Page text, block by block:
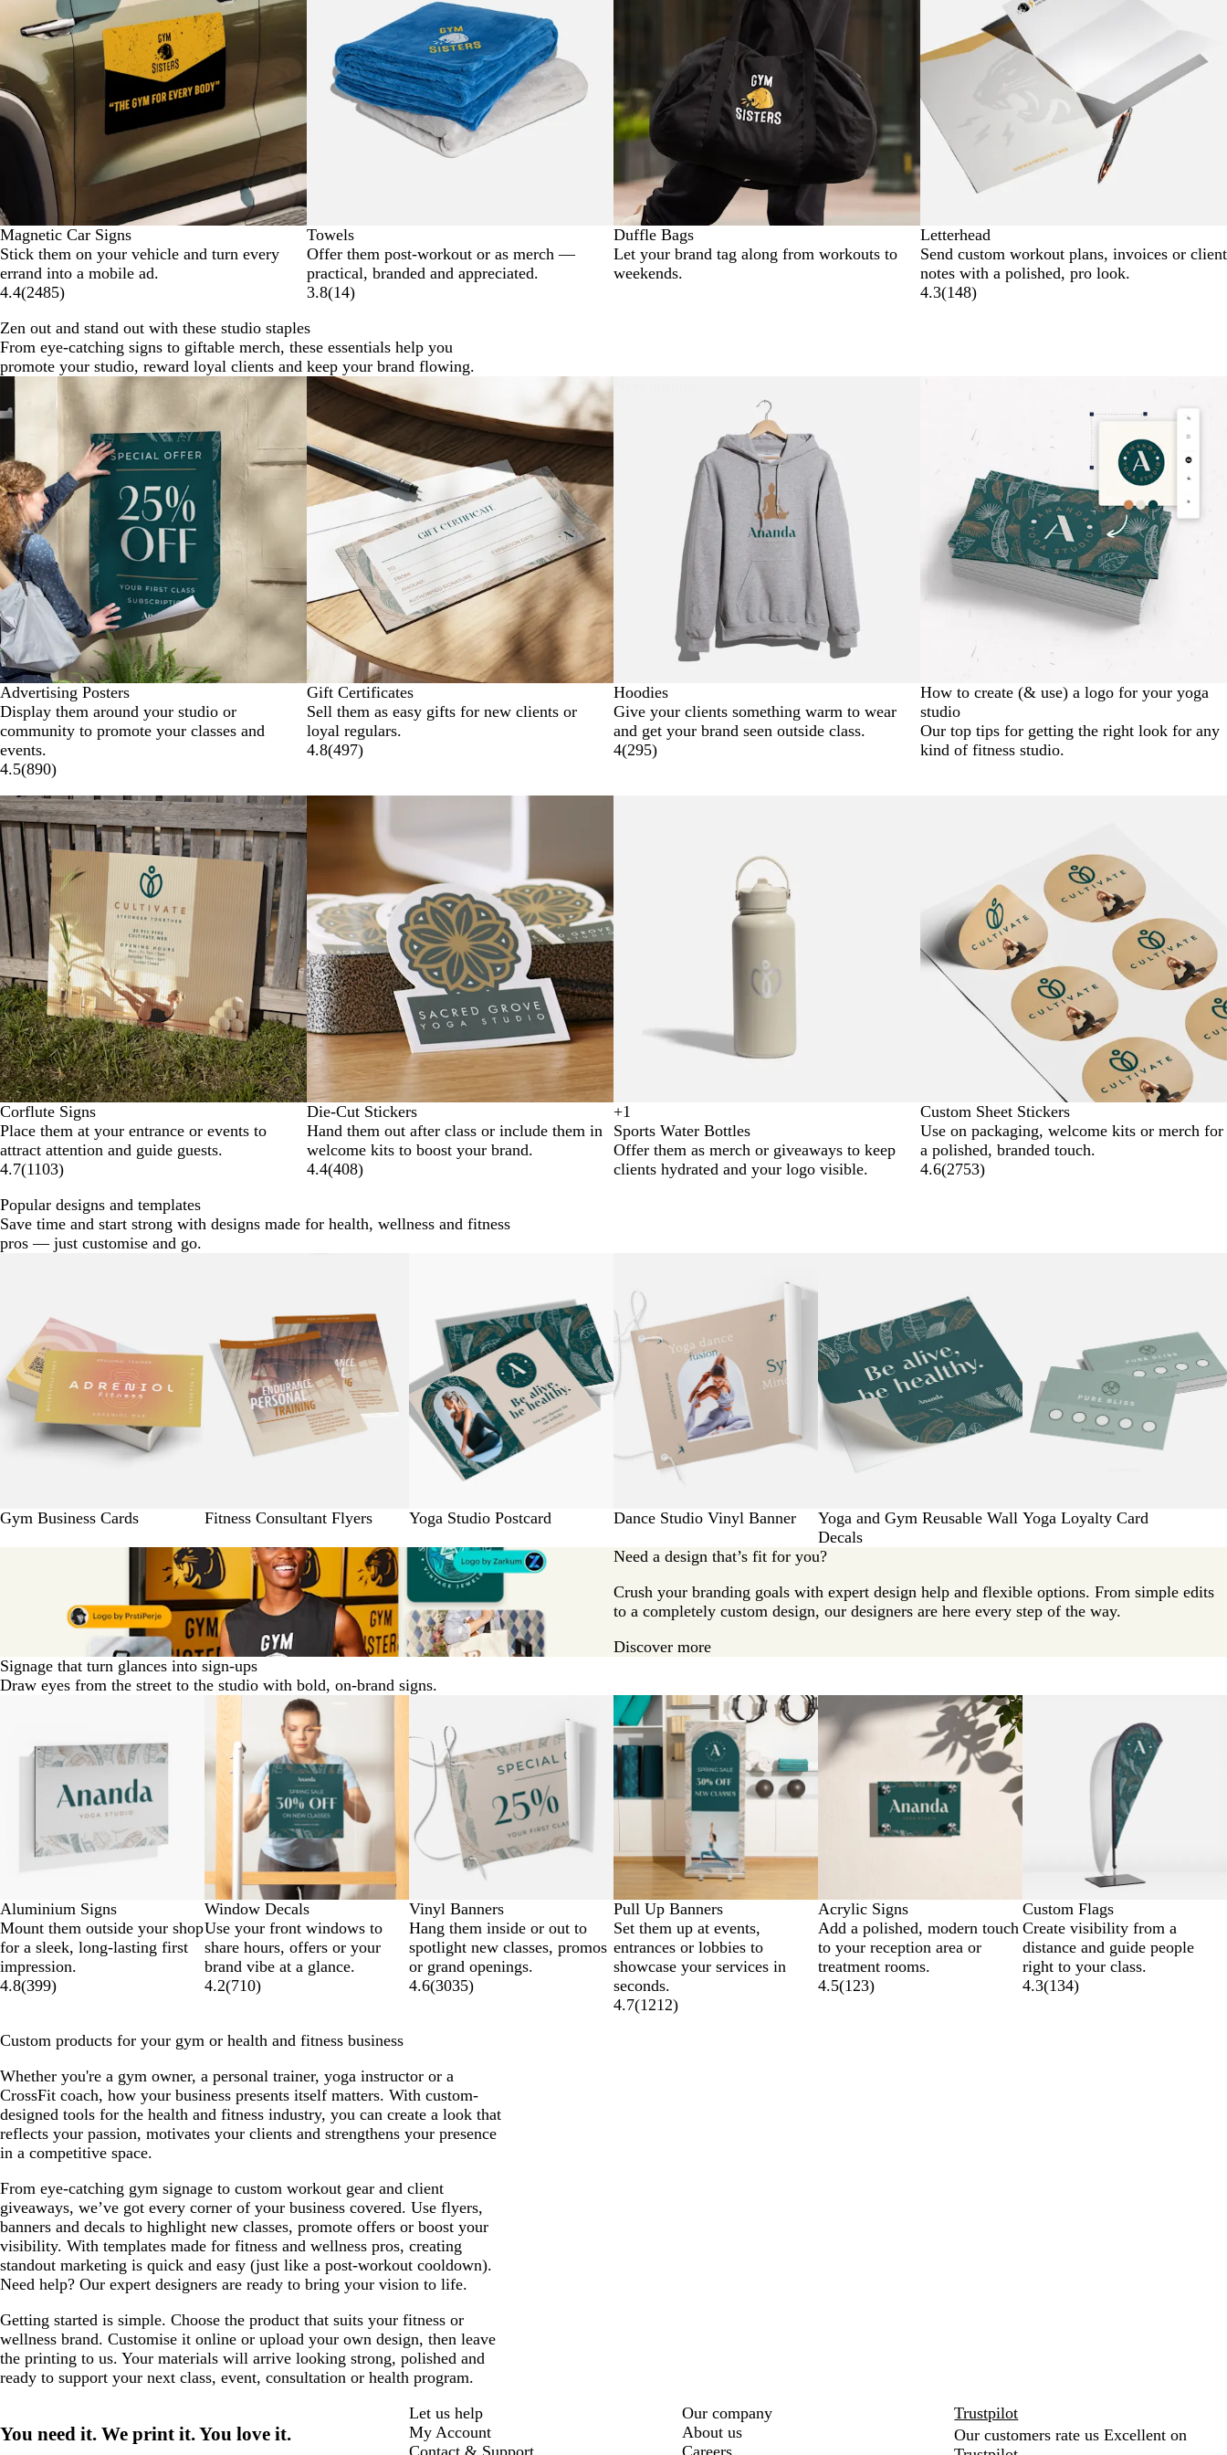
Magnetic Car Signs
Stick them on your vehicle and turn every
errand into a mobile ad.
4.4(2485)
Towels
Offer them post-workout or as merch —
practical, branded and appreciated.
3.8(14)
Duffle Bags
Let your brand tag along from workouts to
weekends.
Letterhead
Send custom workout plans, invoices or client
notes with a polished, pro look.
4.3(148)
Zen out and stand out with these studio staples
From eye-catching signs to giftable merch, these essentials help you
promote your studio, reward loyal clients and keep your brand flowing.
Advertising Posters
Display them around your studio or
community to promote your classes and
events.
4.5(890)
Gift Certificates
Sell them as easy gifts for new clients or
loyal regulars.
4.8(497)
Hoodies
Give your clients something warm to wear
and get your brand seen outside class.
4(295)
How to create (& use) a logo for your yoga
studio
Our top tips for getting the right look for any
kind of fitness studio.
New options
Corflute Signs
Place them at your entrance or events to
attract attention and guide guests.
4.7(1103)
Die-Cut Stickers
Hand them out after class or include them in
welcome kits to boost your brand.
4.4(408)
B
l
a
c
S
i
l
v
N
a
v
y
G
r
e
y
+1
Sports Water Bottles
Offer them as merch or giveaways to keep
clients hydrated and your logo visible.
Custom Sheet Stickers
Use on packaging, welcome kits or merch for
a polished, branded touch.
4.6(2753)
Popular designs and templates
Save time and start strong with designs made for health, wellness and fitness
pros — just customise and go.
Gym Business Cards Fitness Consultant Flyers Yoga Studio Postcard Dance Studio Vinyl Banner
Yoga and Gym Reusable Wall
Decals
Yoga Loyalty Card
Need a design that’s fit for you?
Crush your branding goals with expert design help and flexible options. From simple edits
to a completely custom design, our designers are here every step of the way.
Discover more
Signage that turn glances into sign-ups
Draw eyes from the street to the studio with bold, on-brand signs.
Aluminium Signs
Mount them outside your shop
for a sleek, long-lasting first
impression.
4.8(399)
New options
Window Decals
Use your front windows to
share hours, offers or your
brand vibe at a glance.
4.2(710)
Vinyl Banners
Hang them inside or out to
spotlight new classes, promos
or grand openings.
4.6(3035)
Pull Up Banners
Set them up at events,
entrances or lobbies to
showcase your services in
seconds.
4.7(1212)
Acrylic Signs
Add a polished, modern touch
to your reception area or
treatment rooms.
4.5(123)
Custom Flags
Create visibility from a
distance and guide people
right to your class.
4.3(134)
Custom products for your gym or health and fitness business
Whether you're a gym owner, a personal trainer, yoga instructor or a
CrossFit coach, how your business presents itself matters. With custom-
designed tools for the health and fitness industry, you can create a look that
reflects your passion, motivates your clients and strengthens your presence
in a competitive space.
From eye-catching gym signage to custom workout gear and client
giveaways, we’ve got every corner of your business covered. Use flyers,
banners and decals to highlight new classes, promote offers or boost your
visibility. With templates made for fitness and wellness pros, creating
standout marketing is quick and easy (just like a post-workout cooldown).
Need help? Our expert designers are ready to bring your vision to life.
Getting started is simple. Choose the product that suits your fitness or
wellness brand. Customise it online or upload your own design, then leave
the printing to us. Your materials will arrive looking strong, polished and
ready to support your next class, event, consultation or health program.
You need it. We print it. You love it.
Let us help
My Account
Our company
About us
Trustpilot
Our customers rate us Excellent on